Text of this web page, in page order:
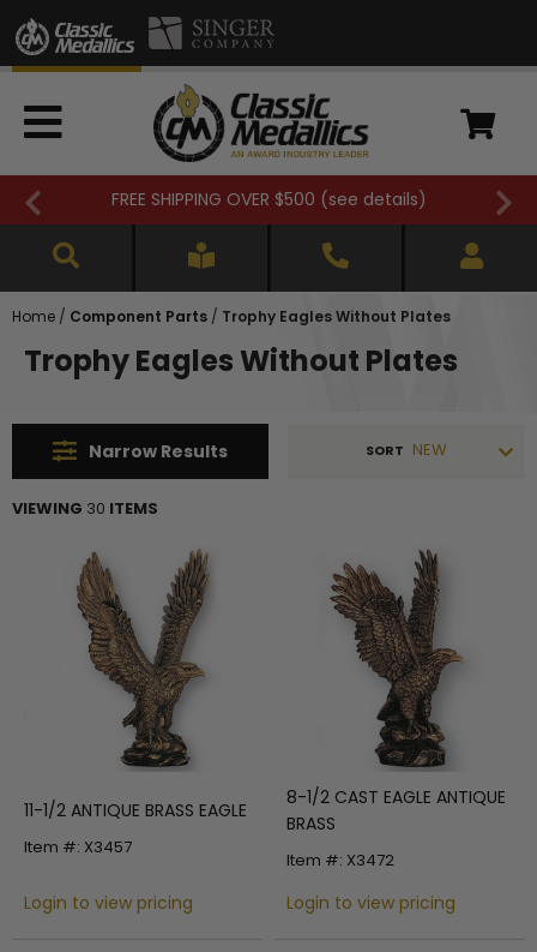
FREE SHIPPING OVER $500 (see details)
Home / Component Parts / Trophy Eagles Without Plates
Trophy Eagles Without Plates
Narrow Results SORT NEW
VIEWING 30 ITEMS
11-1/2 ANTIQUE BRASS EAGLE
Item #: X3457
Login to view pricing
8-1/2 CAST EAGLE ANTIQUE
BRASS
Item #: X3472
Login to view pricing